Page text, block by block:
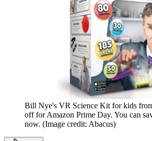
Bill Nye's VR Science Kit for kids
off for Amazon Prime Day. You can
now. (Image credit: Abacus)